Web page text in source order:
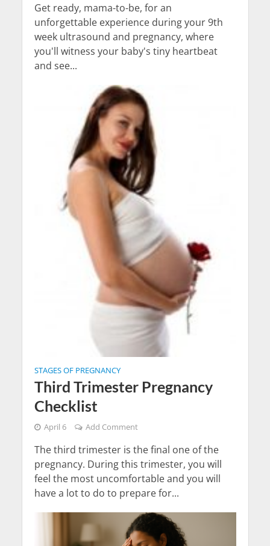
Get ready, mama-to-be, for an
unforgettable experience during your 9th
week ultrasound and pregnancy, where
you'll witness your baby's tiny heartbeat
and see...
STAGES OF PREGNANCY
Third Trimester Pregnancy
Checklist
April 6 Add Comment
The third trimester is the final one of the
pregnancy. During this trimester, you will
feel the most uncomfortable and you will
have a lot to do to prepare for...